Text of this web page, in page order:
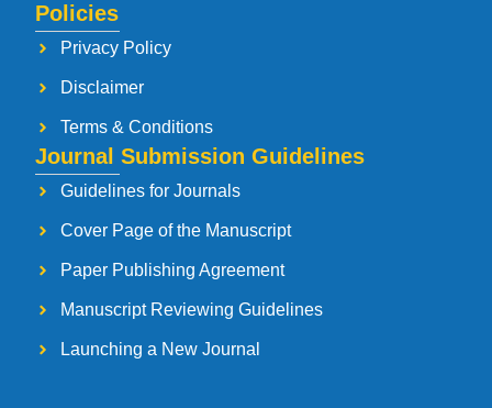
Policies
Privacy Policy
Disclaimer
Terms & Conditions
Journal Submission Guidelines
Guidelines for Journals
Cover Page of the Manuscript
Paper Publishing Agreement
Manuscript Reviewing Guidelines
Launching a New Journal